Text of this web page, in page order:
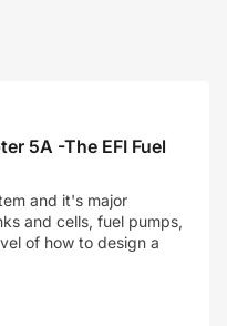
5A -The EFI Fuel
and it's major
and cells, fuel pumps,
of how to design a